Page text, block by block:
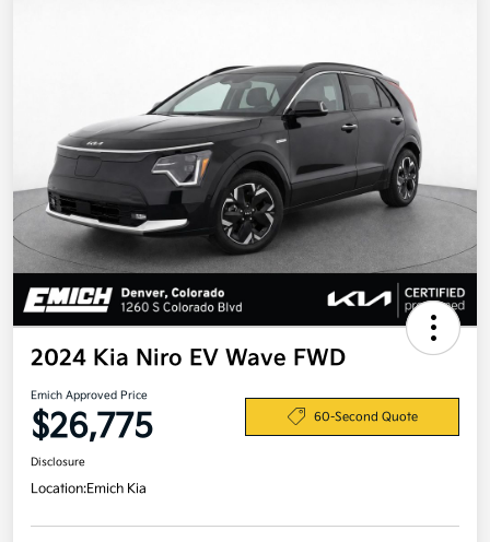
2024 Kia Niro EV Wave FWD
Emich Approved Price
$26,775 60-Second Quote
Disclosure
Location:Emich Kia